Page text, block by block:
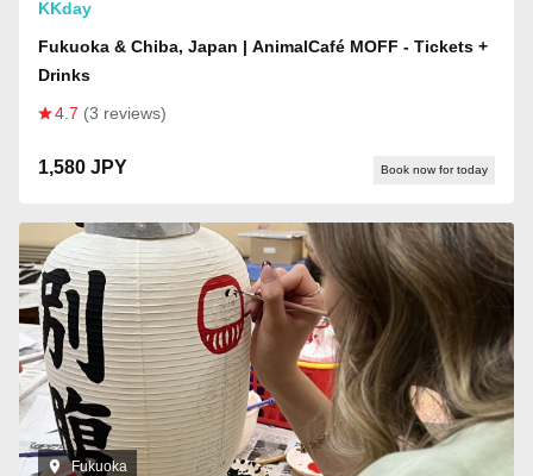
KKday
Fukuoka & Chiba, Japan | AnimalCafé MOFF - Tickets +
Drinks
4.7 (3 reviews)
1,580 JPY Book now for today
Fukuoka